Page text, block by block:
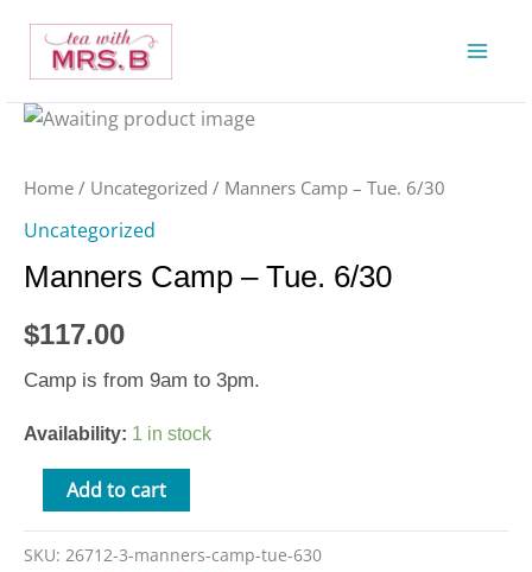
content
Home / Uncategorized / Manners Camp – Tue. 6/30
Uncategorized
Manners Camp – Tue. 6/30
$117.00
Camp is from 9am to 3pm.
Availability: 1 in stock
Manners
-
6/30
quantity
Add to cart
SKU: 26712-3-manners-camp-tue-630